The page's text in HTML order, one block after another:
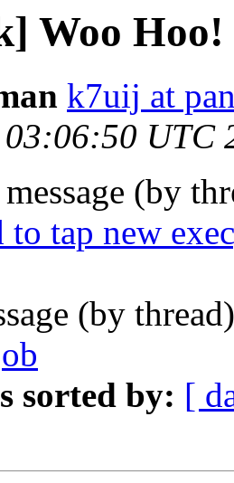
Woo Hoo!
k7uij at
UTC
(by
tap new
(by
sorted by: [